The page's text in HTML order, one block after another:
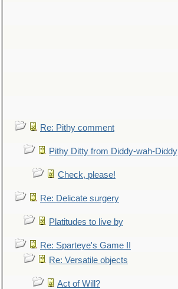
Re: Pithy comment
Pithy Ditty from Diddy-wah-Diddy
Check, please!
Re: Delicate surgery
Platitudes to live by
Re: Sparteye's Game II
Re: Versatile objects
Act of Will?